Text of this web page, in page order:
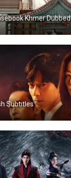
Khmer Dubbed
Subtitles